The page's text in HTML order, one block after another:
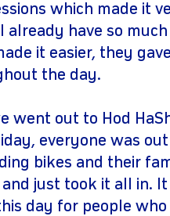
which made it
already have so
it easier, they
the day.
went out to Hod
everyone was
bikes and their
just took it all in.
day for people